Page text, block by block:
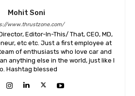
Mohit Soni
www.thrustzone.com/
Editor-In-This/ That, CEO, MD,
etc etc. Just a first employee at
of enthusiasts who love car and
anything else in the world, just like I
Hashtag blessed